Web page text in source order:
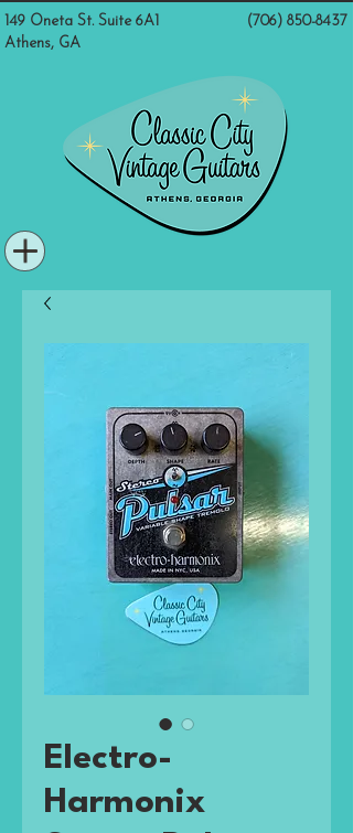
(706) 850-8437
149 Oneta St. Suite 6A1
Athens, GA
Electro-
Harmonix